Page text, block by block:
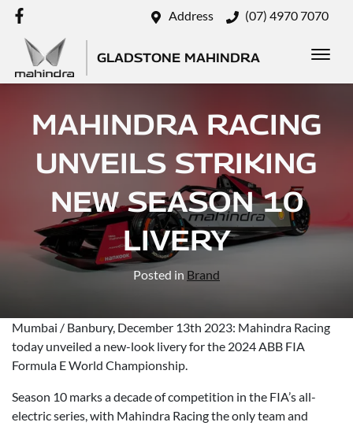
Address (07) 4970 7070
GLADSTONE MAHINDRA
MAHINDRA RACING
UNVEILS STRIKING
NEW SEASON 10
LIVERY
Posted in Brand
Mumbai / Banbury, December 13th 2023: Mahindra Racing
today unveiled a new-look livery for the 2024 ABB FIA
Formula E World Championship.
Season 10 marks a decade of competition in the FIA’s all-
electric series, with Mahindra Racing the only team and